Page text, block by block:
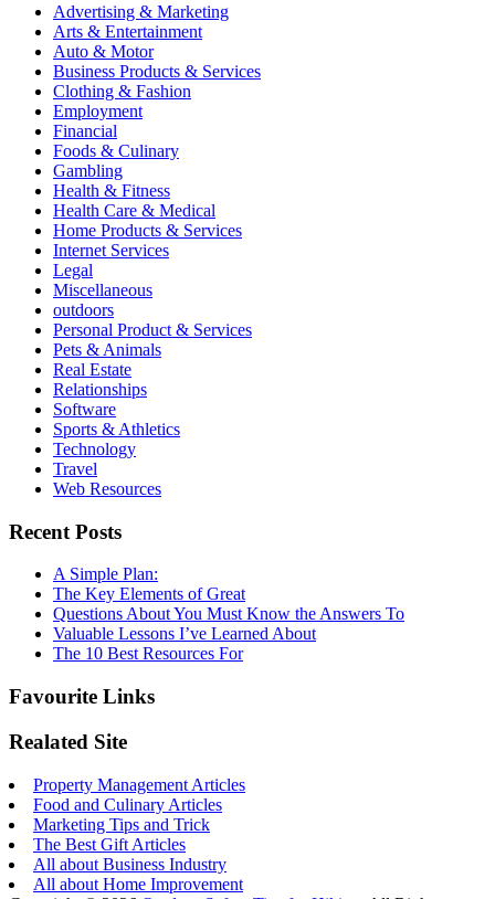
Advertising & Marketing
Arts & Entertainment
Auto & Motor
Business Products & Services
Clothing & Fashion
Employment
Financial
Foods & Culinary
Gambling
Health & Fitness
Health Care & Medical
Home Products & Services
Internet Services
Legal
Miscellaneous
outdoors
Personal Product & Services
Pets & Animals
Real Estate
Relationships
Software
Sports & Athletics
Technology
Travel
Web Resources
Recent Posts
A Simple Plan:
The Key Elements of Great
Questions About You Must Know the Answers To
Valuable Lessons I’ve Learned About
The 10 Best Resources For
Favourite Links
Realated Site
Property Management Articles
Food and Culinary Articles
Marketing Tips and Trick
The Best Gift Articles
All about Business Industry
All about Home Improvement